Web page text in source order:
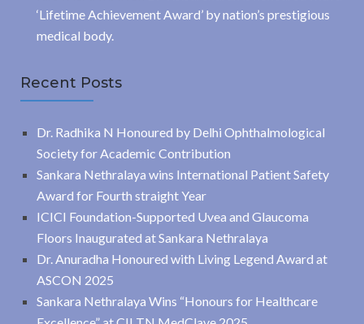
‘Lifetime Achievement Award’ by nation’s prestigious
medical body.
Recent Posts
Dr. Radhika N Honoured by Delhi Ophthalmological
Society for Academic Contribution
Sankara Nethralaya wins International Patient Safety
Award for Fourth straight Year
ICICI Foundation-Supported Uvea and Glaucoma
Floors Inaugurated at Sankara Nethralaya
Dr. Anuradha Honoured with Living Legend Award at
ASCON 2025
Sankara Nethralaya Wins “Honours for Healthcare